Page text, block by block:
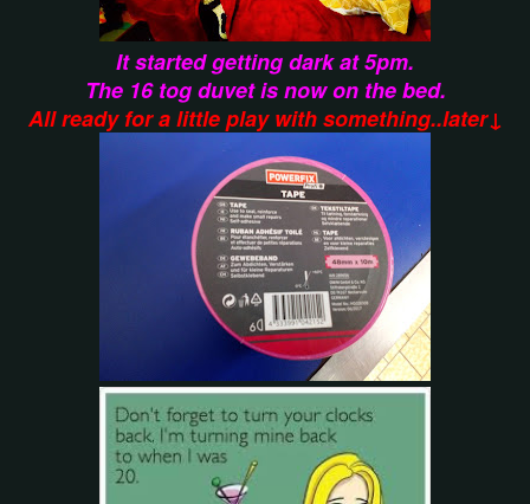
It started getting dark at 5pm.
The 16 tog duvet is now on the bed.
All ready for a little play with something..later↓